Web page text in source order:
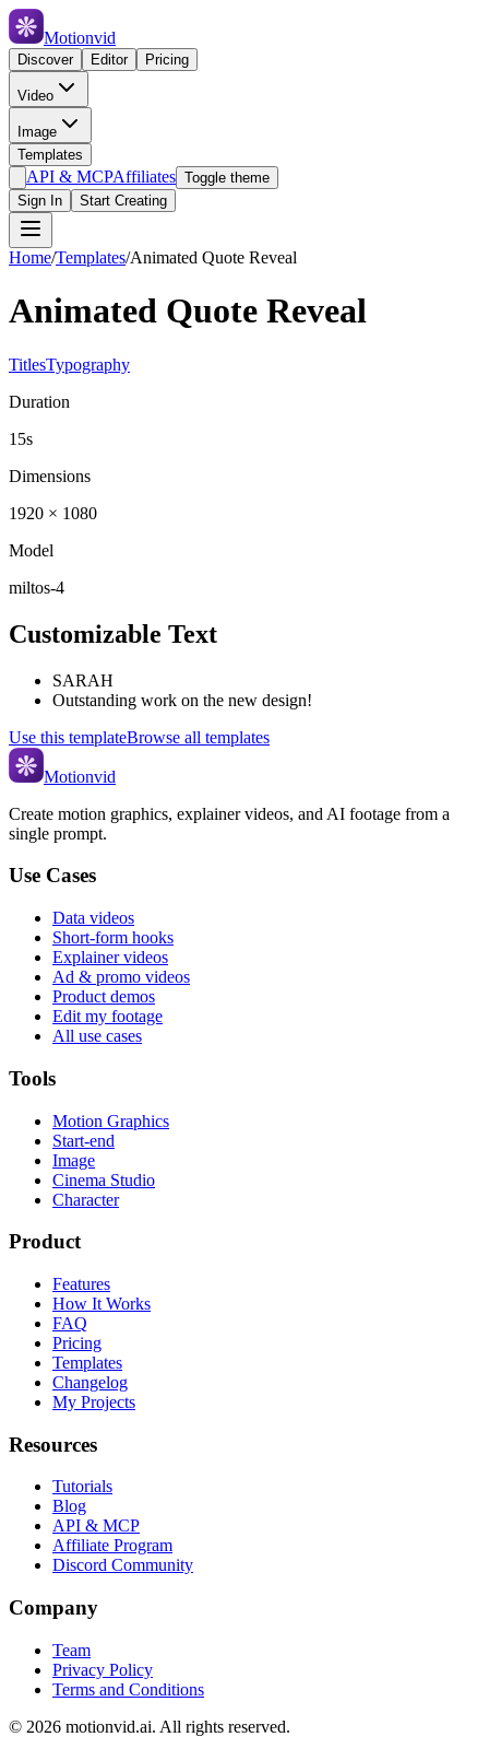
Motionvid
Discover Editor Pricing
Video
Image
Templates
API & MCPAffiliates Toggle theme
Sign In
Start Creating
Home/Templates/Animated Quote Reveal
Animated Quote Reveal
TitlesTypography
Duration
15s
Dimensions
1920 × 1080
Model
miltos-4
Customizable Text
SARAH
Outstanding work on the new design!
Use this templateBrowse all templates
Motionvid
Create motion graphics, explainer videos, and AI footage from a
single prompt.
Use Cases
Data videos
Short-form hooks
Explainer videos
Ad & promo videos
Product demos
Edit my footage
All use cases
Tools
Motion Graphics
Start-end
Image
Cinema Studio
Character
Product
Features
How It Works
FAQ
Pricing
Templates
Changelog
My Projects
Resources
Tutorials
Blog
API & MCP
Affiliate Program
Discord Community
Company
Team
Privacy Policy
Terms and Conditions
© 2026 motionvid.ai. All rights reserved.